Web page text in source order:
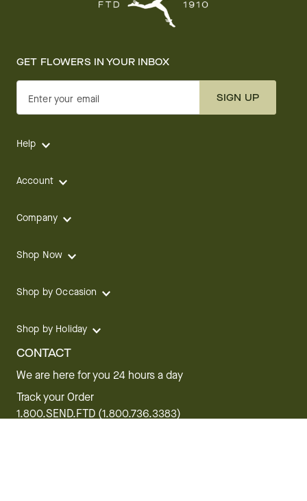
GET FLOWERS IN YOUR INBOX
Enter your email SIGN UP
Help
Account
Company
Shop Now
Shop by Occasion
Shop by Holiday
CONTACT
We are here for you 24 hours a day
Track your Order
1.800.SEND.FTD (1.800.736.3383)